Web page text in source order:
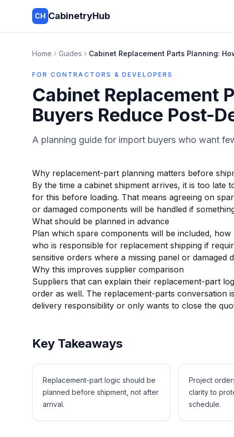
CH CabinetryHub
Home Guides Cabinet Replacement Parts Planning:
FOR CONTRACTORS & DEVELOPERS
Cabinet Replacement
Buyers Reduce Post-
A planning guide for import buyers who want
Why replacement-part planning matters before
By the time a cabinet shipment arrives, it is too
for this before loading. That means agreeing on
or damaged components will be handled if
What should be planned in advance
Plan which spare components will be included,
who is responsible for replacement shipping if
sensitive orders where a missing panel or damaged
Why this improves supplier comparison
Suppliers that can explain their replacement-part
order as well. The replacement-parts conversation
delivery responsibility or only wants to close the
Key Takeaways
Replacement-part logic should be
planned before shipment, not after
arrival.
Project
clarity to
schedule.